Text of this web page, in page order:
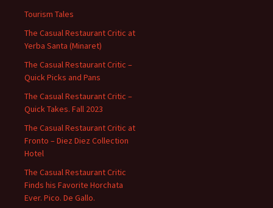
Tourism Tales
The Casual Restaurant Critic at
Yerba Santa (Minaret)
The Casual Restaurant Critic –
Quick Picks and Pans
The Casual Restaurant Critic –
Quick Takes. Fall 2023
The Casual Restaurant Critic at
Fronto – Diez Diez Collection
Hotel
The Casual Restaurant Critic
Finds his Favorite Horchata
Ever. Pico. De Gallo.